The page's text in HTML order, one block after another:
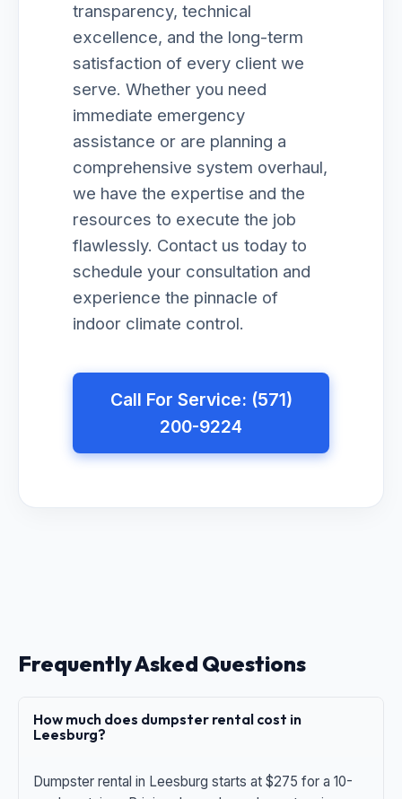
transparency, technical
excellence, and the long-term
satisfaction of every client we
serve. Whether you need
immediate emergency
assistance or are planning a
comprehensive system overhaul,
we have the expertise and the
resources to execute the job
flawlessly. Contact us today to
schedule your consultation and
experience the pinnacle of
indoor climate control.
Call For Service: (571)
200-9224
Frequently Asked Questions
How much does dumpster rental cost in
Leesburg?
Dumpster rental in Leesburg starts at $275 for a 10-